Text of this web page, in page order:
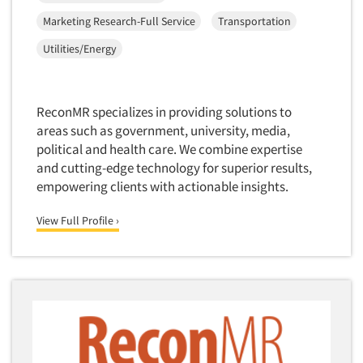
Health Care (Healthcare)
Health Care Products-Natural
High-Tech
Higher Education
Hispanic
Home Improvement/DIY
Hospitality Industry
Human Resources/Organizational Dev.
Information Technology (IT)
Crowdsourcing
Cultural Insights
Customer Recovery Studies
Customer Satisfaction Studies
DIY Research
Data Analysis
Data Collection Field Services
Data Conversion
Data Integration
Marketing Research-Full Service
Transportation
Utilities/Energy
ReconMR specializes in providing solutions to
areas such as government, university, media,
political and health care. We combine expertise
and cutting-edge technology for superior results,
empowering clients with actionable insights.
View Full Profile ›